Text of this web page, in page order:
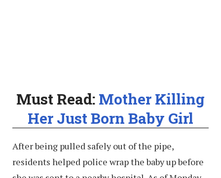
Must Read: Mother Killing
Her Just Born Baby Girl
After being pulled safely out of the pipe,
residents helped police wrap the baby up before